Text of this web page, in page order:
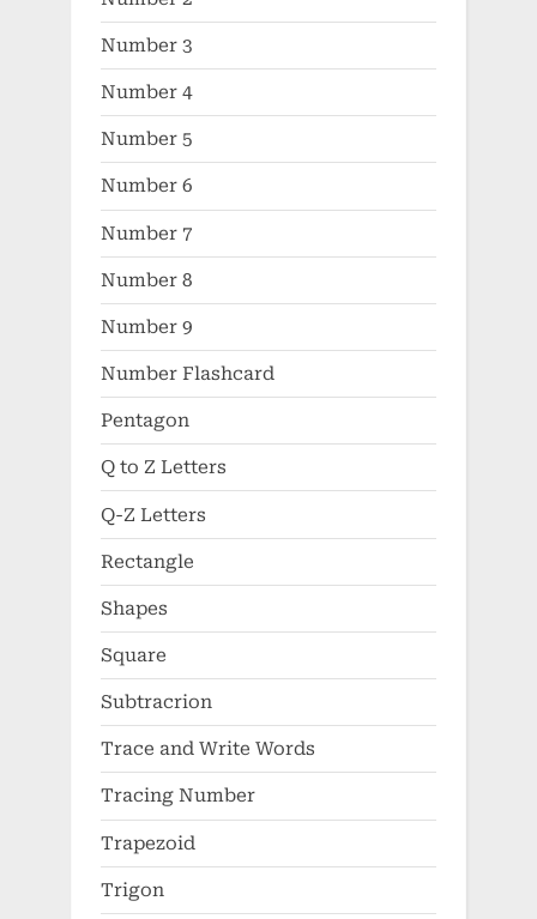
Number 3
Number 4
Number 5
Number 6
Number 7
Number 8
Number 9
Number Flashcard
Pentagon
Q to Z Letters
Q-Z Letters
Rectangle
Shapes
Square
Subtracrion
Trace and Write Words
Tracing Number
Trapezoid
Trigon